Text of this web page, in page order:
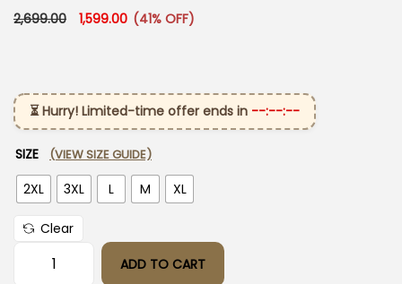
2,699.00 Original price was: ₹2,699.00.
1,599.00 Current price is: ₹1,599.00.
(41% OFF)
⏳ Hurry! Limited-time offer ends in --:--:--
SIZE (VIEW SIZE GUIDE)
2XL 3XL L M XL
Clear
Yellow Cotton Kurti Pant Dupatta Set quantity
ADD TO CART